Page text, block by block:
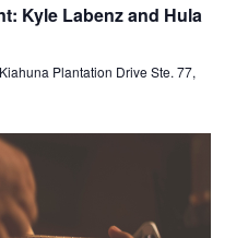
Kyle Labenz and Hula
Plantation Drive Ste. 77,